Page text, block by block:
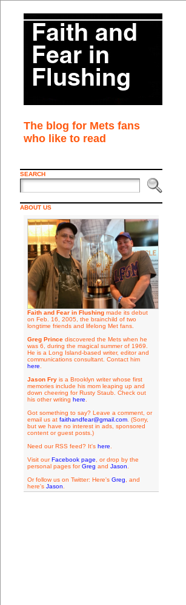
The blog for Mets fans
who like to read
SEARCH
ABOUT US
Faith and Fear in Flushingmade its debut
on Feb. 16, 2005, the brainchild of two
longtime friends and lifelong Met fans.
Greg Princediscovered the Mets when he
was 6, during the magical summer of 1969.
He is a Long Island-based writer, editor and
communications consultant. Contact him
here
Jason Fryis a Brooklyn writer whose first
memories include his mom leaping up and
down cheering for Rusty Staub. Check out
his other writing here
Got something to say? Leave a comment, or
email us at faithandfear@gmail.com. (Sorry,
but we have no interest in ads, sponsored
content or guest posts.)
Need our RSS feed? It's here
Visit ourFacebook page , or drop by the
personal pages forGreg and Jason
Or follow us on Twitter: Here's Greg , and
here's Jason